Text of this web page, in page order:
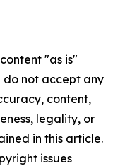
"as is"
do not accept any
content,
legality, or
in this article.
issues